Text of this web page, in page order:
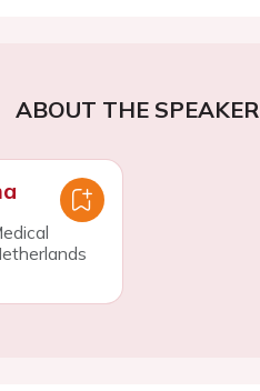
ABOUT THE SPEAKER